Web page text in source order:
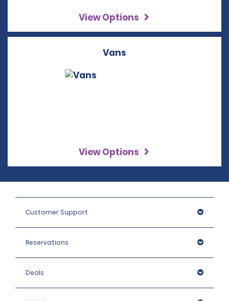
View Options
Vans
View Options
Customer Support
Reservations
Deals